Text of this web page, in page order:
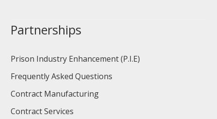
Partnerships
Prison Industry Enhancement (P.I.E)
Frequently Asked Questions
Contract Manufacturing
Contract Services